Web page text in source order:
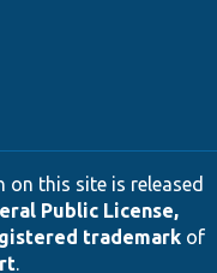
this site is released
Public License,
trademarkof
.